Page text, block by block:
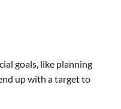
goals, like planning
up with a target to